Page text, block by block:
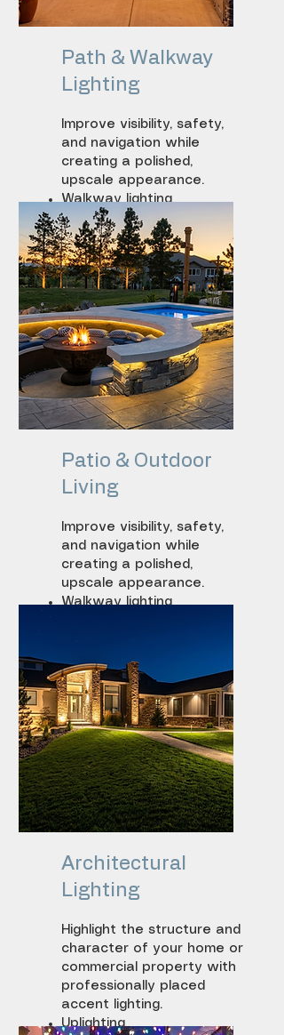
Path & Walkway
Lighting
Improve visibility, safety,
and navigation while
creating a polished,
upscale appearance.
Walkway lighting
Step lighting
Driveway lighting
Patio & Outdoor
Living
Improve visibility, safety,
and navigation while
creating a polished,
upscale appearance.
Walkway lighting
Architectural
Lighting
Highlight the structure and
character of your home or
commercial property with
professionally placed
accent lighting.
Uplighting